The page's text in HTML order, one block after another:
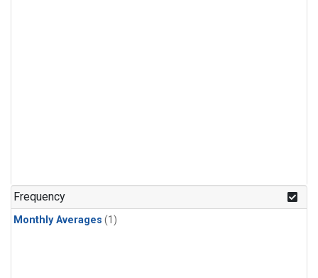
Frequency
Monthly Averages (1)